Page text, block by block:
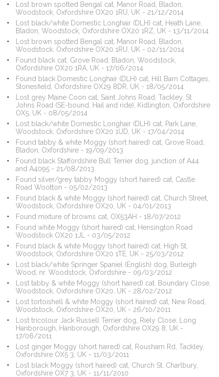
Lost brown spotted Bengal cat, Manor Road, Bladon,
Woodstock, Oxfordshire OX20 1RU, UK - 21/12/2014
Lost black/white Domestic Longhair (DLH) cat, Heath Lane,
Bladon, Woodstock, Oxfordshire OX20 1RZ, UK - 13/11/2014
Lost brown spotted Bengal cat, Manor Road, Bladon,
Woodstock, Oxfordshire OX20 1RU, UK - 02/11/2014
Found black cat, Grove Road, Bladon, Woodstock,
Oxfordshire OX20 1RA, UK - 17/06/2014
Found black Domestic Longhair (DLH) cat, Hill Barn Cottages,
Stonesfield, Oxfordshire OX29 8DR, UK - 18/05/2014
Lost grey Maine Coon cat, Saint Johns Road, Tackley, St
Johns Road (SE-bound, Hail and ride), Kidlington, Oxfordshire
OX5, UK - 08/05/2014
Lost black/white Domestic Longhair (DLH) cat, Park Lane,
Woodstock, Oxfordshire OX20 1UD, UK - 17/04/2014
Found tabby & white Moggy (short haired) cat, Grove Road,
Bladon, Oxfordshire - 19/09/2013
Found black Staffordshire Bull Terrier dog, junction of A44
and A4095 - 21/08/2013
Found silver/grey tabby Moggy (short haired) cat, Castle
Road Wootton - 05/02/2013
Found black & white Moggy (short haired) cat, Church Street,
Woodstock, Oxfordshire OX20, UK - 04/01/2013
Found mixture of browns cat, OX53AH - 18/07/2012
Found white Moggy (short haired) cat, Hensington Road
Woodstock OX20 1JL - 03/05/2012
Found black & white Moggy (short haired) cat, High St,
Woodstock, Oxfordshire OX20 1TE, UK - 25/03/2012
Lost black/white Springer Spaniel (English) dog, Burleigh
Wood, nr. Woodstock, Oxfordshire - 09/03/2012
Lost tabby & white Moggy (short haired) cat, Boundary Close,
Woodstock, Oxfordshire OX20, UK - 28/02/2012
Lost tortoishell & white Moggy (short haired) cat, New Road,
Woodstock, Oxfordshire OX20, UK - 26/10/2011
Lost tricolour Jack Russell Terrier dog, Riely Close, Long
Hanborough, Hanborough, Oxfordshire OX29 8, UK -
17/06/2011
Lost ginger Moggy (short haired) cat, Rousham Rd, Tackley,
Oxfordshire OX5 3, UK - 11/03/2011
Lost black Moggy (short haired) cat, Church St, Charlbury,
Oxfordshire OX7 3, UK - 11/11/2010